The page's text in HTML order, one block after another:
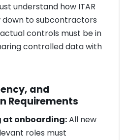
understand how ITAR
down to subcontractors
controls must be in
controlled data with
and
Requirements
onboarding:All new
roles must